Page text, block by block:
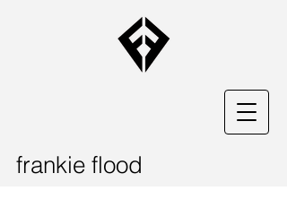
frankie flood